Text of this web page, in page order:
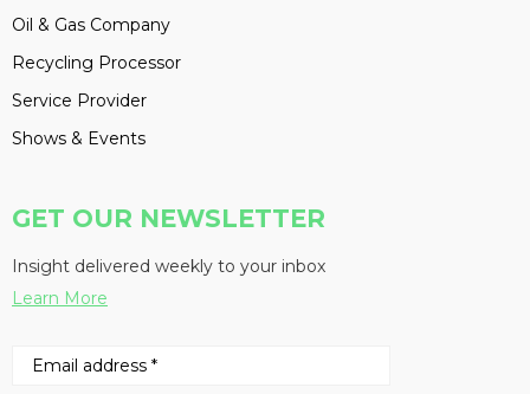
Oil & Gas Company
Recycling Processor
Service Provider
Shows & Events
GET OUR NEWSLETTER
Insight delivered weekly to your inbox
Learn More